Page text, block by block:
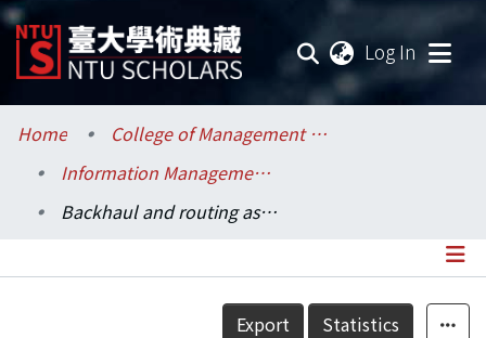
Log In
Communities & Collections
Research Outputs
Home
College of Management / 管理學院
Information Management / 資訊管理學系
Backhaul and routing assignments with end-to-end qos constraints for wireless mesh networks
Details
Export Statistics